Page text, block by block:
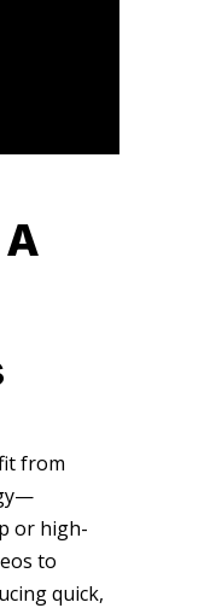
from
or high-
to
quick,